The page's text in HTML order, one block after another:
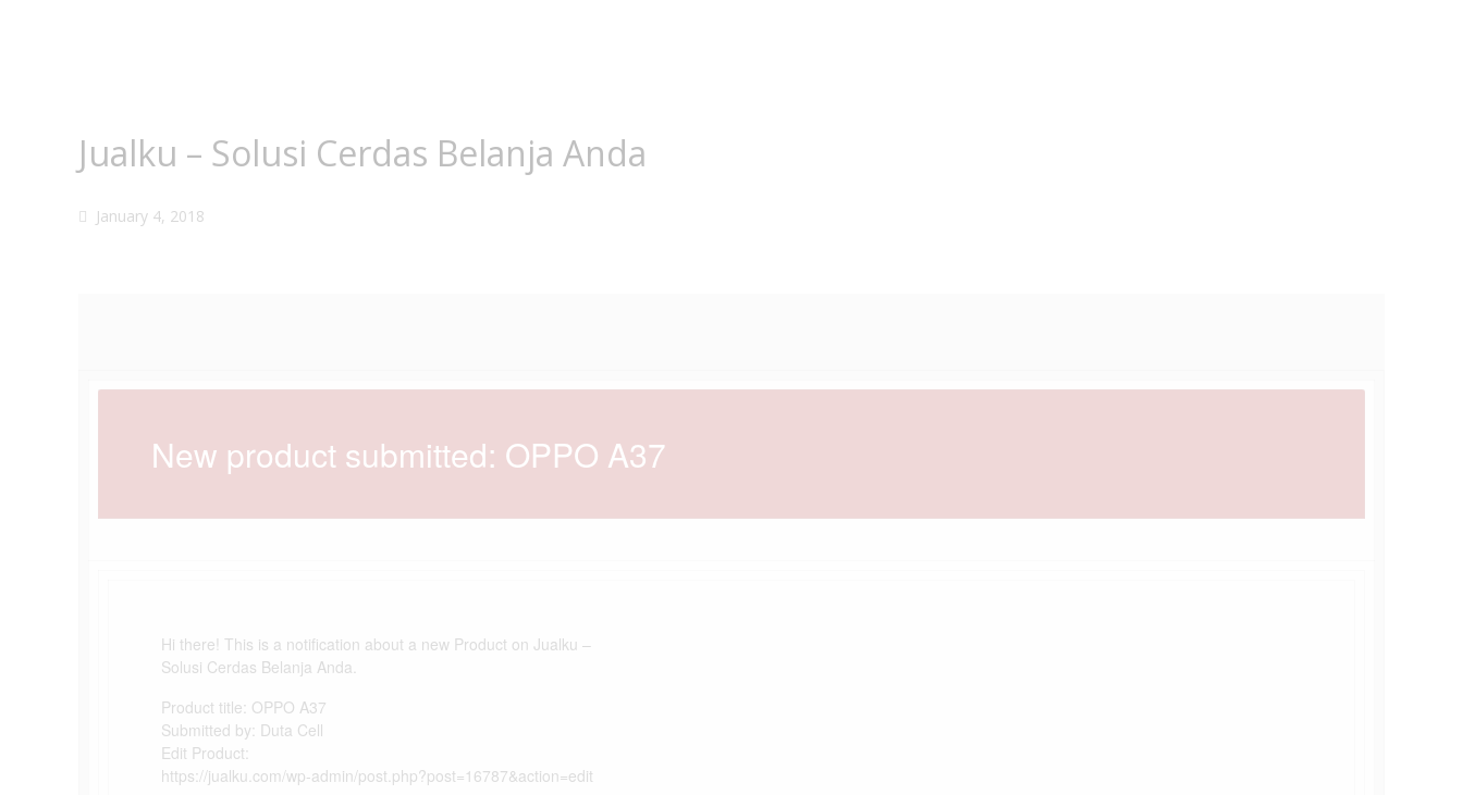
Jualku – Solusi Cerdas Belanja Anda
January 4, 2018
New product submitted: OPPO A37
Hi there! This is a notification about a new Product on Jualku –
Solusi Cerdas Belanja Anda.
Product title: OPPO A37
Submitted by: Duta Cell
Edit Product:
https://jualku.com/wp-admin/post.php?post=16787&action=edit